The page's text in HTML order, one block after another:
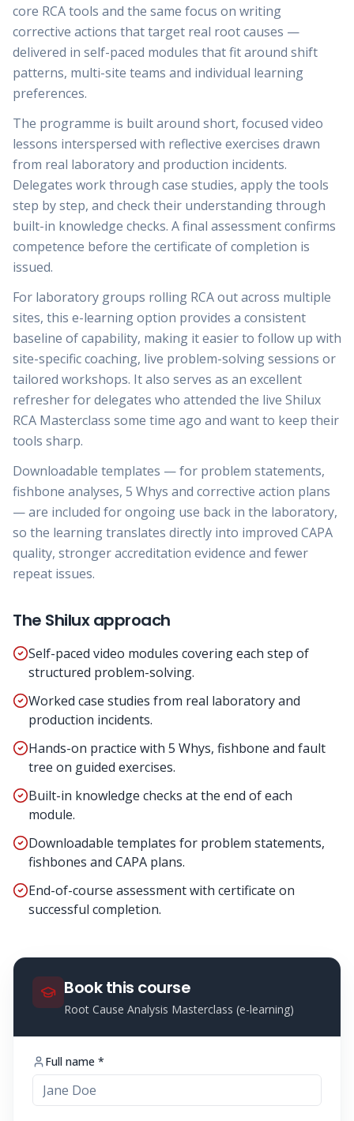
core RCA tools and the same focus on writing
corrective actions that target real root causes —
delivered in self-paced modules that fit around shift
patterns, multi-site teams and individual learning
preferences.
The programme is built around short, focused video
lessons interspersed with reflective exercises drawn
from real laboratory and production incidents.
Delegates work through case studies, apply the tools
step by step, and check their understanding through
built-in knowledge checks. A final assessment confirms
competence before the certificate of completion is
issued.
For laboratory groups rolling RCA out across multiple
sites, this e-learning option provides a consistent
baseline of capability, making it easier to follow up with
site-specific coaching, live problem-solving sessions or
tailored workshops. It also serves as an excellent
refresher for delegates who attended the live Shilux
RCA Masterclass some time ago and want to keep their
tools sharp.
Downloadable templates — for problem statements,
fishbone analyses, 5 Whys and corrective action plans
— are included for ongoing use back in the laboratory,
so the learning translates directly into improved CAPA
quality, stronger accreditation evidence and fewer
repeat issues.
The Shilux approach
Self-paced video modules covering each step of
structured problem-solving.
Worked case studies from real laboratory and
production incidents.
Hands-on practice with 5 Whys, fishbone and fault
tree on guided exercises.
Built-in knowledge checks at the end of each
module.
Downloadable templates for problem statements,
fishbones and CAPA plans.
End-of-course assessment with certificate on
successful completion.
Book this course
Root Cause Analysis Masterclass (e-learning)
Full name *